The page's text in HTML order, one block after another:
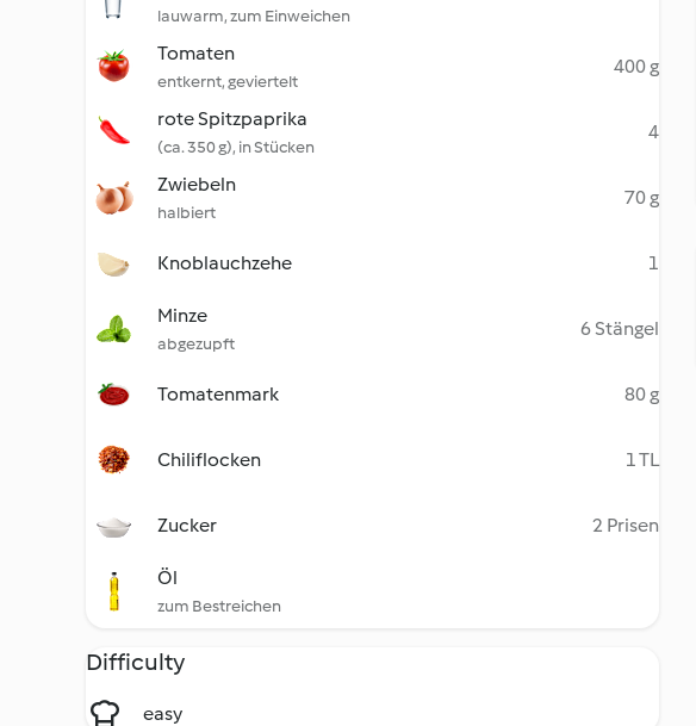
lauwarm, zum Einweichen
Tomaten
entkernt, geviertelt
400 g
rote Spitzpaprika
(ca. 350 g), in Stücken
4
Zwiebeln
halbiert
70 g
Knoblauchzehe 1
Minze
abgezupft
6 Stängel
Tomatenmark 80 g
Chiliflocken 1 TL
Zucker 2 Prisen
Öl
zum Bestreichen
Difficulty
easy